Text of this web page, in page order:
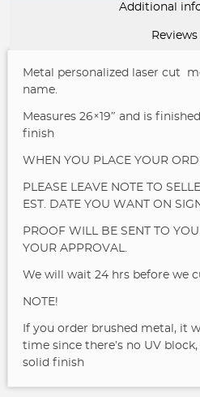
Additional
Reviews
Metal personalized laser cut
name.
Measures 26×19″ and is
finish
WHEN YOU PLACE YOUR
PLEASE LEAVE NOTE TO
EST. DATE YOU WANT ON
PROOF WILL BE SENT TO
YOUR APPROVAL.
We will wait 24 hrs before we
NOTE!
If you order brushed metal, it
time since there’s no UV
solid finish